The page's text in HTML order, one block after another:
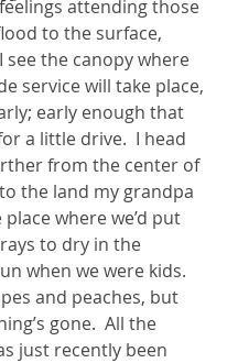
attending those
to the surface,
see the canopy where
service will take place,
early enough that
a little drive.  I head
from the center of
the land my grandpa
where we’d put
to dry in the
when we were kids.
and peaches, but
gone.  All the
just recently been